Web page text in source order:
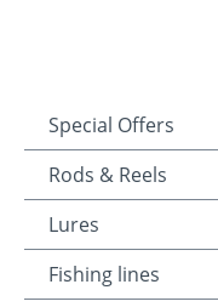
Special Offers
Rods & Reels
Lures
Fishing lines